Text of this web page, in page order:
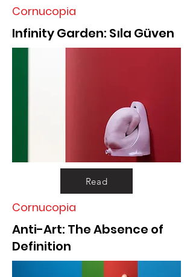
Cornucopia
Infinity Garden: Sıla Güven
Read
Cornucopia
Anti-Art: The Absence of
Definition